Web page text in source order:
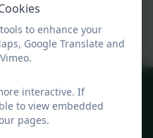
TR27 5LA
to enhance your
Google Translate and
interactive. If
to view embedded
pages.